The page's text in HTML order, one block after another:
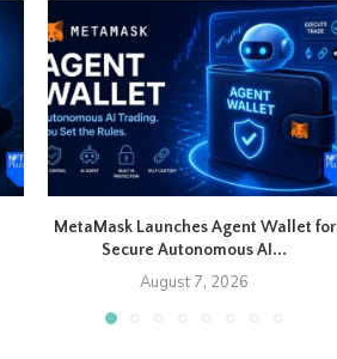
MetaMask Launches Agent Wallet for
Secure Autonomous AI...
August 7, 2026